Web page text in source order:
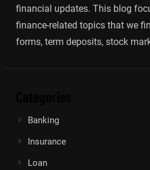
financial updates. This blog
finance-related topics that we
forms, term deposits, stock
Banking
Insurance
Loan